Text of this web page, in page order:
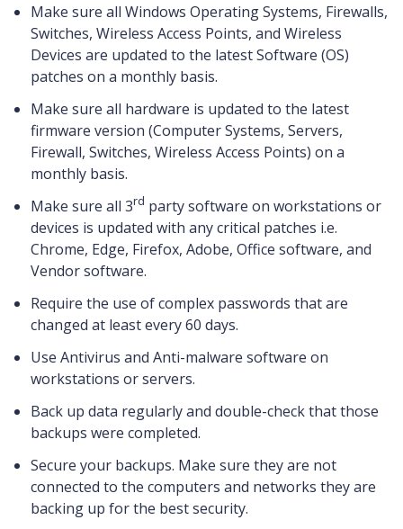
Make sure all Windows Operating Systems, Firewalls,
Switches, Wireless Access Points, and Wireless
Devices are updated to the latest Software (OS)
patches on a monthly basis.
Make sure all hardware is updated to the latest
firmware version (Computer Systems, Servers,
Firewall, Switches, Wireless Access Points) on a
monthly basis.
Make sure all 3rd party software on workstations or
devices is updated with any critical patches i.e.
Chrome, Edge, Firefox, Adobe, Office software, and
Vendor software.
Require the use of complex passwords that are
changed at least every 60 days.
Use Antivirus and Anti-malware software on
workstations or servers.
Back up data regularly and double-check that those
backups were completed.
Secure your backups. Make sure they are not
connected to the computers and networks they are
backing up for the best security.